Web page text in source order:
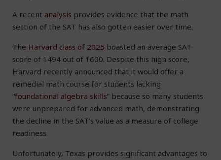
A recent analysis provides evidence that the math
section of the SAT has also gotten easier over time.
The Harvard class of 2025 boasted an average SAT
score of 1494 out of 1600. Despite this high score,
Harvard recently announced that it would offer a
remedial math course for students lacking
“foundational algebra skills” because so many students
were unprepared for advanced math, demonstrating
the decline in the SAT’s value as a measure of college
readiness.
Unfortunately, Texas provides significant advantages to